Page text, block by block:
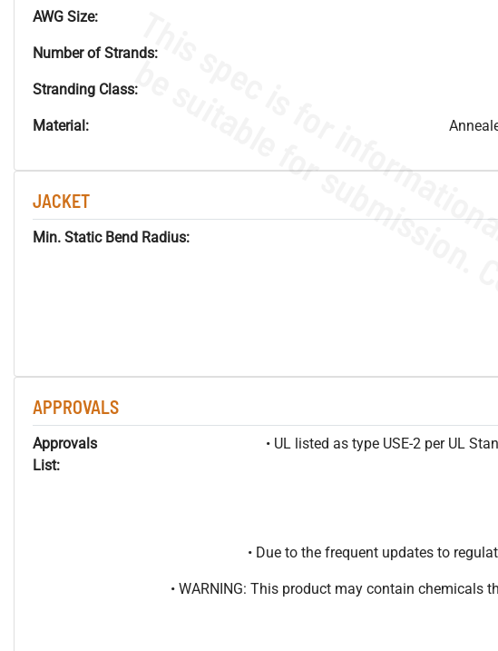
AWG Size:
Number of Strands:
Stranding Class:
Material:
JACKET
Min. Static Bend Radius:
APPROVALS
Approvals
List:
• UL listed as type USE-2 per UL
• Due to the frequent updates to
• WARNING: This product may contain chemicals